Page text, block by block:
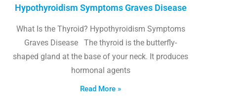
Hypothyroidism Symptoms Graves Disease
What Is the Thyroid? Hypothyroidism Symptoms
Graves Disease The thyroid is the butterfly-
shaped gland at the base of your neck. It produces
hormonal agents
Read More »